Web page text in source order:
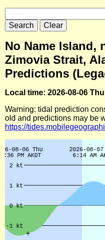
No Name Island,
Zimovia Strait,
Predictions
Local time: 2026-08-06
Warning: tidal prediction
old and predictions may be
https://